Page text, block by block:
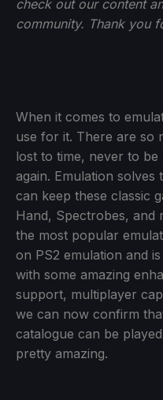
check out our content
community. Thank you
When it comes to
use for it. There are so
lost to time, never to be
again. Emulation
can keep these classic
Hand, Spectrobes, and
the most popular
on PS2 emulation and
with some amazing
support, multiplayer
we can now confirm
catalogue can be
pretty amazing.